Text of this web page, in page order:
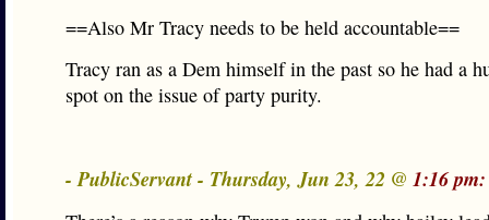
==Also Mr Tracy needs to be held accountable==
Tracy ran as a Dem himself in the past so he had a
spot on the issue of party purity.
- PublicServant - Thursday, Jun 23, 22 @ 1:16 pm: